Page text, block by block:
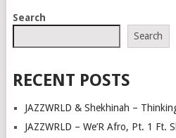
POSTS
Search
Search
RECENT POSTS
JAZZWRLD & Shekhinah –
JAZZWRLD – We’R Afro, Pt. 1 Ft.